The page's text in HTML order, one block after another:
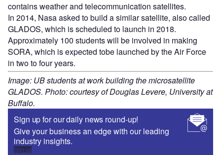
contains weather and telecommunication satellites.
In 2014, Nasa asked to build a similar satellite, also called
GLADOS, which is scheduled to launch in 2018.
Approximately 100 students will be involved in making
SORA, which is expected tobe launched by the Air Force
in two to four years.
Image: UB students at work building the microsatellite
GLADOS. Photo: courtesy of Douglas Levere, University at
Buffalo.
Sign up for our daily news round-up!
Give your business an edge with our leading
industry insights.
Sign up